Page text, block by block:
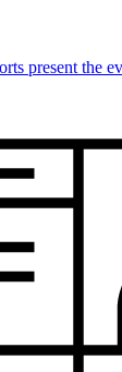
present the